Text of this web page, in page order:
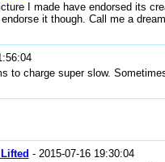
I made have endorsed its
it though. Call me a
to charge super slow.
- 2015-07-16 19:30:04